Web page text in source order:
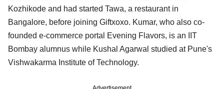
Kozhikode and had started Tawa, a restaurant in
Bangalore, before joining Giftxoxo. Kumar, who also co-
founded e-commerce portal Evening Flavors, is an IIT
Bombay alumnus while Kushal Agarwal studied at Pune's
Vishwakarma Institute of Technology.